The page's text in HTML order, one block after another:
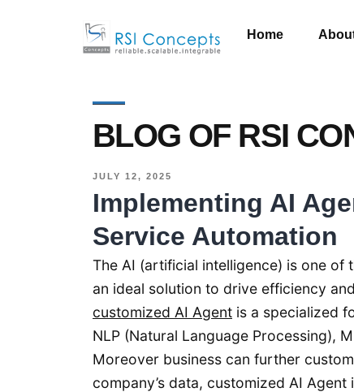
Home
BLOG OF RSI
JULY 12, 2025
Implementing AI
Service Automation
The AI (artificial intelligence) is one of
an ideal solution to drive efficiency
customized AI Agent is a specialized
NLP (Natural Language Processing),
Moreover business can further
company’s data, customized AI